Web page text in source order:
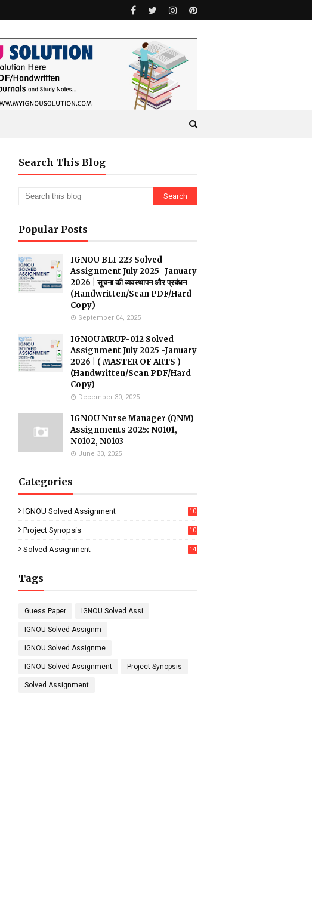
Search This Blog
Popular Posts
IGNOU BLI-223 Solved
Assignment July 2025 -January
2026 | सूचना की व्यवस्थापन और प्रबंधन
(Handwritten/Scan PDF/Hard
Copy)
September 04, 2025
IGNOU MRUP-012 Solved
Assignment July 2025 -January
2026 | ( MASTER OF ARTS )
(Handwritten/Scan PDF/Hard
Copy)
December 30, 2025
IGNOU Nurse Manager (QNM)
Assignments 2025: N0101,
N0102, N0103
June 30, 2025
Categories
IGNOU Solved Assignment
10
Project Synopsis
10
Solved Assignment 14
Tags
Guess Paper IGNOU Solved Assi
IGNOU Solved Assignm
IGNOU Solved Assignme
IGNOU Solved Assignment Project Synopsis
Solved Assignment